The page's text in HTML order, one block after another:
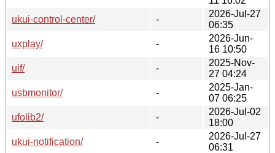
ukui-control-center/
-
2026-Jul-27
06:35
uxplay/
-
2026-Jun-
16 10:50
uif/
-
2025-Nov-
27 04:24
usbmonitor/
-
2025-Jan-
07 06:25
ufolib2/
-
2026-Jul-02
18:00
ukui-notification/
-
2026-Jul-27
06:31